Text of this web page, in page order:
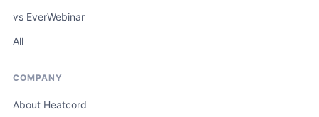
vs EverWebinar
All
COMPANY
About Heatcord